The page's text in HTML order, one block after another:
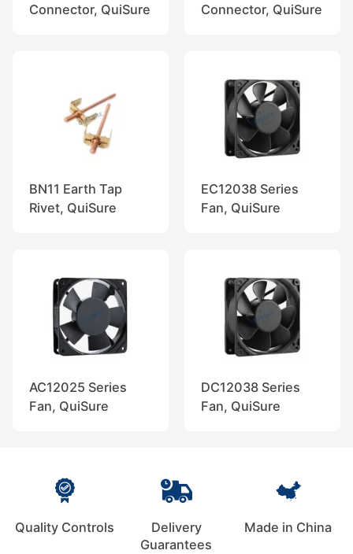
Connector, QuiSure
Connector, QuiSure
BN11 Earth Tap
Rivet, QuiSure
EC12038 Series
Fan, QuiSure
AC12025 Series
Fan, QuiSure
DC12038 Series
Fan, QuiSure
Quality Controls
Delivery
Guarantees
Made in China